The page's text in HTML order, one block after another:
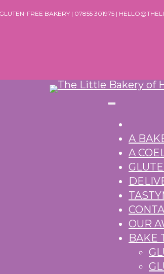
FREE BAKERY | 07855 301975 |
A
A
OUR
BAKE